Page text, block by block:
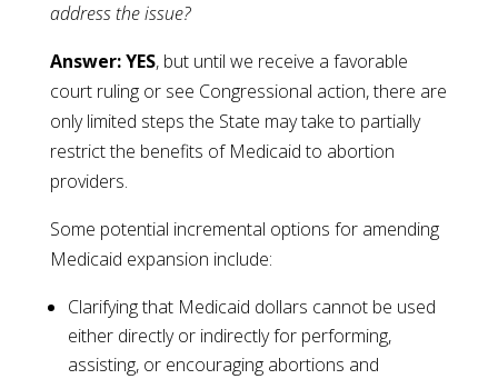
address the issue?
Answer: YES, but until we receive a favorable
court ruling or see Congressional action, there are
only limited steps the State may take to partially
restrict the benefits of Medicaid to abortion
providers.
Some potential incremental options for amending
Medicaid expansion include:
Clarifying that Medicaid dollars cannot be used
either directly or indirectly for performing,
assisting, or encouraging abortions and